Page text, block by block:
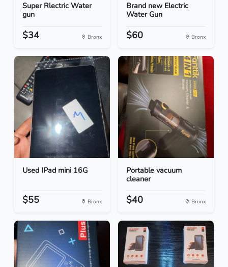
Super Rlectric Water
gun
$34 Bronx
Brand new Electric
Water Gun
$60 Bronx
Used IPad mini 16G
$55 Bronx
Portable vacuum
cleaner
$40 Bronx